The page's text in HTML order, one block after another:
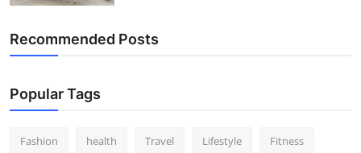
Recommended Posts
Popular Tags
Fashion health Travel Lifestyle Fitness